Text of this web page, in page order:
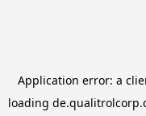
Application error: a
loading